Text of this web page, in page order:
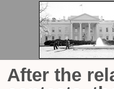
After the